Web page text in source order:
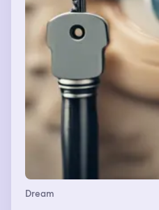
Dream